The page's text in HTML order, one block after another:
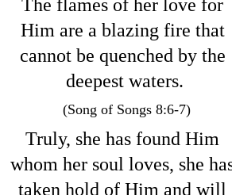
The flames of her love for
Him are a blazing fire that
cannot be quenched by the
deepest waters.
(Song of Songs 8:6-7)
Truly, she has found Him
whom her soul loves, she
taken hold of Him and will